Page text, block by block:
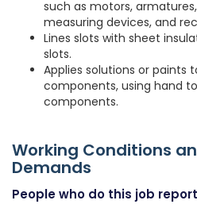
such as motors,
measuring devices, and
Lines slots with sheet
slots.
Applies solutions or paints
components, using hand
components.
Working Conditions
Demands
People who do this job